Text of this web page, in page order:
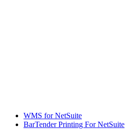
WMS for NetSuite
BarTender Printing For NetSuite